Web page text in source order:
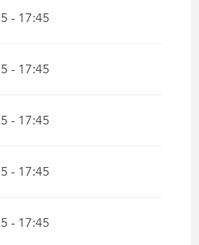
- 17:45
- 17:45
- 17:45
- 17:45
- 17:45